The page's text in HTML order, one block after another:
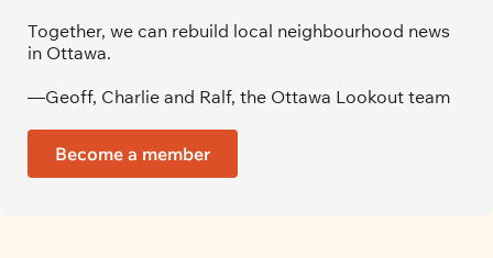
Together, we can rebuild local neighbourhood news
in Ottawa.
—Geoff, Charlie and Ralf, the Ottawa Lookout team
Become a member